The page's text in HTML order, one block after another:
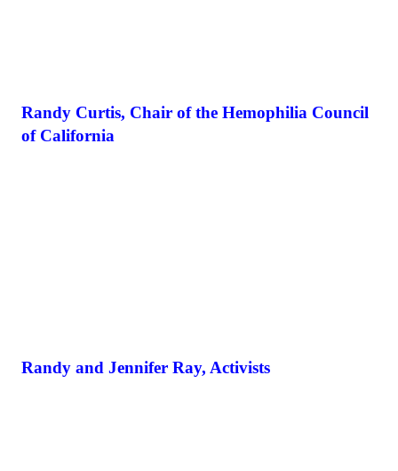
Randy Curtis, Chair of the Hemophilia Council
of California
Randy and Jennifer Ray, Activists